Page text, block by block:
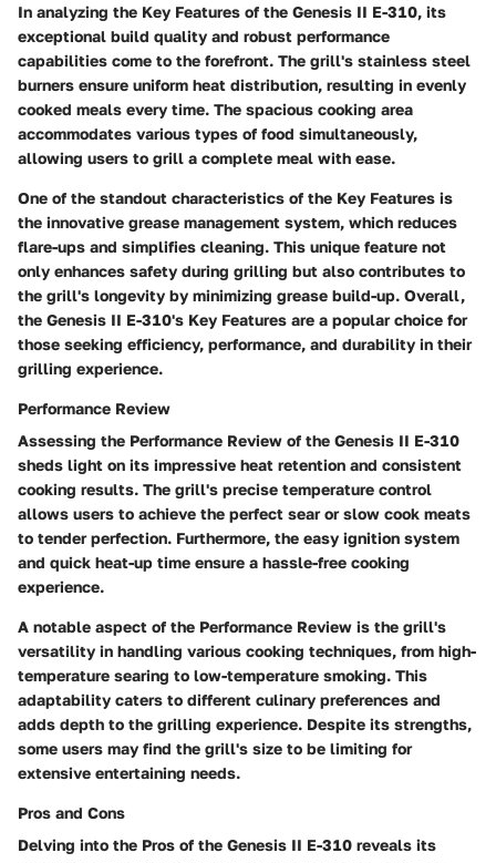
In analyzing the Key Features of the Genesis II E-310, its
exceptional build quality and robust performance
capabilities come to the forefront. The grill's stainless steel
burners ensure uniform heat distribution, resulting in evenly
cooked meals every time. The spacious cooking area
accommodates various types of food simultaneously,
allowing users to grill a complete meal with ease.
One of the standout characteristics of the Key Features is
the innovative grease management system, which reduces
flare-ups and simplifies cleaning. This unique feature not
only enhances safety during grilling but also contributes to
the grill's longevity by minimizing grease build-up. Overall,
the Genesis II E-310's Key Features are a popular choice for
those seeking efficiency, performance, and durability in their
grilling experience.
Performance Review
Assessing the Performance Review of the Genesis II E-310
sheds light on its impressive heat retention and consistent
cooking results. The grill's precise temperature control
allows users to achieve the perfect sear or slow cook meats
to tender perfection. Furthermore, the easy ignition system
and quick heat-up time ensure a hassle-free cooking
experience.
A notable aspect of the Performance Review is the grill's
versatility in handling various cooking techniques, from high-
temperature searing to low-temperature smoking. This
adaptability caters to different culinary preferences and
adds depth to the grilling experience. Despite its strengths,
some users may find the grill's size to be limiting for
extensive entertaining needs.
Pros and Cons
Delving into the Pros of the Genesis II E-310 reveals its